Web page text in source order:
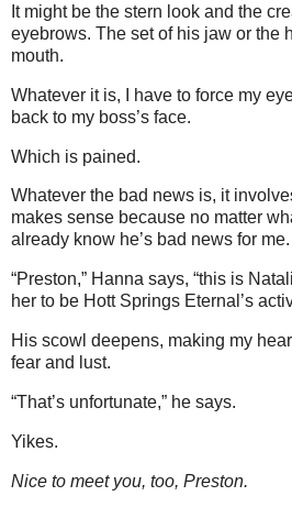
It might be the stern look and the
eyebrows. The set of his jaw or the
mouth.
Whatever it is, I have to force my
back to my boss’s face.
Which is pained.
Whatever the bad news is, it
makes sense because no matter
already know he’s bad news for me.
“Preston,” Hanna says, “this is
her to be Hott Springs Eternal’s
His scowl deepens, making my
fear and lust.
“That’s unfortunate,” he says.
Yikes.
Nice to meet you, too, Preston.